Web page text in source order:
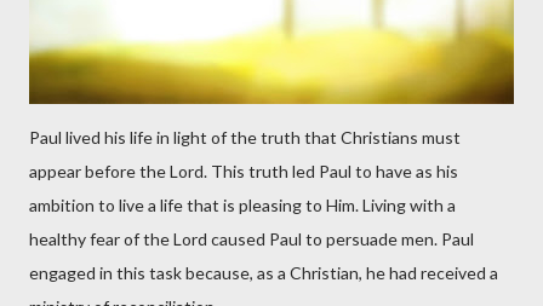
Paul lived his life in light of the truth that Christians must
appear before the Lord. This truth led Paul to have as his
ambition to live a life that is pleasing to Him. Living with a
healthy fear of the Lord caused Paul to persuade men. Paul
engaged in this task because, as a Christian, he had received a